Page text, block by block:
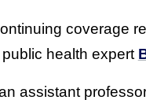
coverage
health expert
assistant